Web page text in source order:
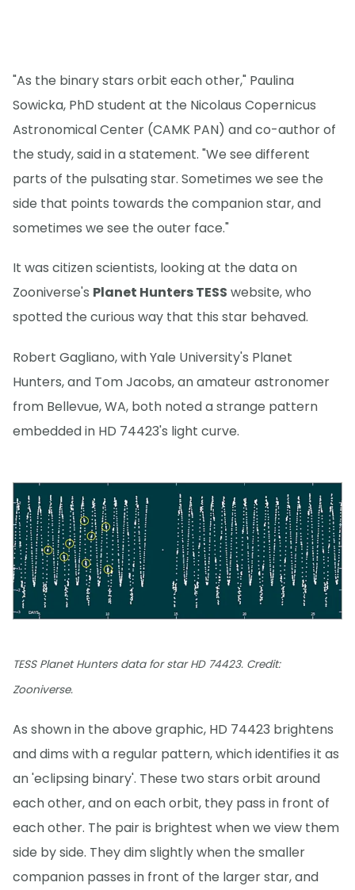
"As the binary stars orbit each other," Paulina
Sowicka, PhD student at the Nicolaus Copernicus
Astronomical Center (CAMK PAN) and co-author of
the study, said in a statement. "We see different
parts of the pulsating star. Sometimes we see the
side that points towards the companion star, and
sometimes we see the outer face."
It was citizen scientists, looking at the data on
Zooniverse's Planet Hunters TESS website, who
spotted the curious way that this star behaved.
Robert Gagliano, with Yale University's Planet
Hunters, and Tom Jacobs, an amateur astronomer
from Bellevue, WA, both noted a strange pattern
embedded in HD 74423's light curve.
TESS Planet Hunters data for star HD 74423. Credit:
Zooniverse.
As shown in the above graphic, HD 74423 brightens
and dims with a regular pattern, which identifies it as
an 'eclipsing binary'. These two stars orbit around
each other, and on each orbit, they pass in front of
each other. The pair is brightest when we view them
side by side. They dim slightly when the smaller
companion passes in front of the larger star, and